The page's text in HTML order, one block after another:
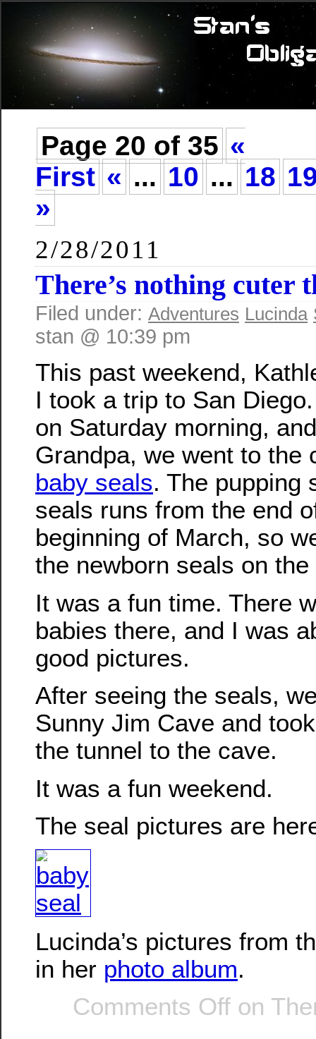
Page 20 of 35 «
First « ... 10 ... 18
»
2/28/2011
There’s nothing cuter
Filed under: Adventures Lucinda
stan @ 10:39 pm
This past weekend,
I took a trip to San
on Saturday morning,
Grandpa, we went to the
baby seals. The pupping
seals runs from the end
beginning of March, so
the newborn seals on the
It was a fun time. There
babies there, and I was
good pictures.
After seeing the seals,
Sunny Jim Cave and
the tunnel to the cave.
It was a fun weekend.
The seal pictures are
Lucinda’s pictures from
in her photo album.
Comments Off on